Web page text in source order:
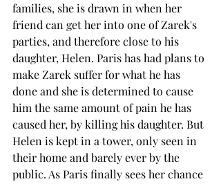
families, she is drawn in when her
friend can get her into one of Zarek's
parties, and therefore close to his
daughter, Helen. Paris has had plans to
make Zarek suffer for what he has
done and she is determined to cause
him the same amount of pain he has
caused her, by killing his daughter. But
Helen is kept in a tower, only seen in
their home and barely ever by the
public. As Paris finally sees her chance